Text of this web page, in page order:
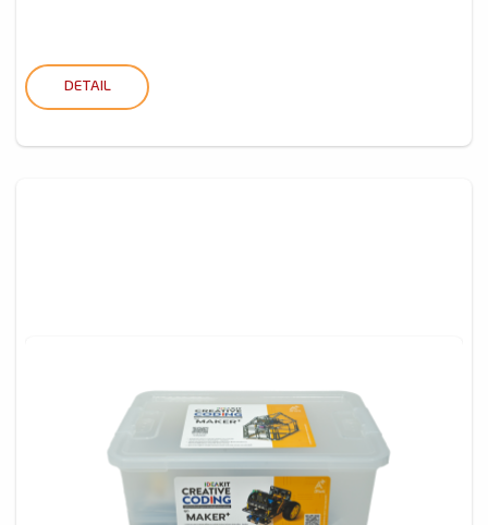
DETAIL